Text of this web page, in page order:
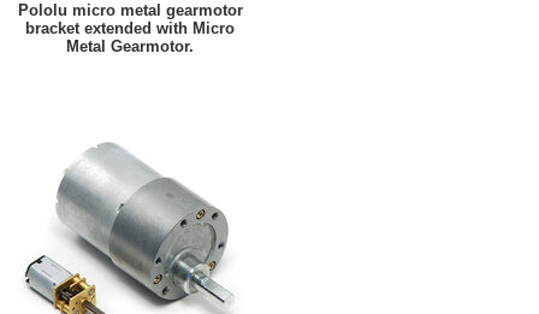
Pololu micro metal gearmotor
bracket extended with Micro
Metal Gearmotor.